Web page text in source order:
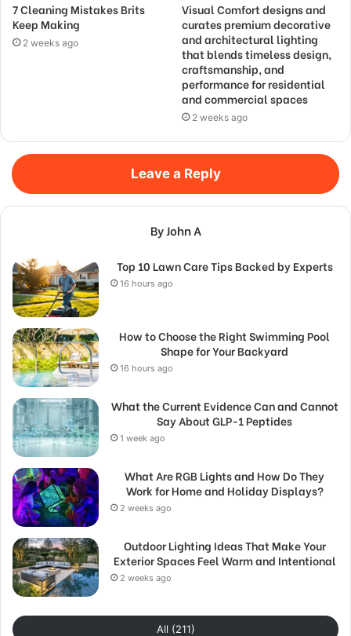
7 Cleaning Mistakes Brits
Keep Making
2 weeks ago
Visual Comfort designs and
curates premium decorative
and architectural lighting
that blends timeless design,
craftsmanship, and
performance for residential
and commercial spaces
2 weeks ago
Leave a Reply
By John A
Top 10 Lawn Care Tips Backed by Experts
16 hours ago
How to Choose the Right Swimming Pool
Shape for Your Backyard
16 hours ago
What the Current Evidence Can and Cannot
Say About GLP-1 Peptides
1 week ago
What Are RGB Lights and How Do They
Work for Home and Holiday Displays?
2 weeks ago
Outdoor Lighting Ideas That Make Your
Exterior Spaces Feel Warm and Intentional
2 weeks ago
All (211)